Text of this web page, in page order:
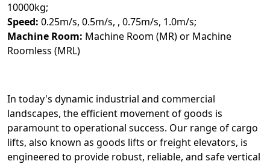
10000kg;
Speed: 0.25m/s, 0.5m/s, , 0.75m/s, 1.0m/s;
Machine Room: Machine Room (MR) or Machine
Roomless (MRL)
In today's dynamic industrial and commercial
landscapes, the efficient movement of goods is
paramount to operational success. Our range of cargo
lifts, also known as goods lifts or freight elevators, is
engineered to provide robust, reliable, and safe vertical